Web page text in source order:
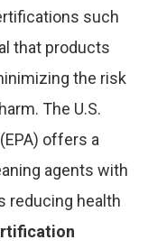
such
that products
the risk
The U.S.
offers a
agents with
reducing health